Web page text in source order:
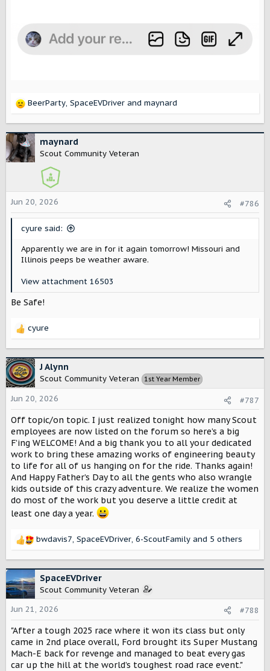
R
c
t
i
s
:
BeerParty, SpaceEVDriver and maynard
maynard
Scout Community Veteran
Jun 20, 2026 #786
cyure said:
Apparently we are in for it again tomorrow! Missouri and
Illinois peeps be weather aware.
View attachment 16503
Be Safe!
R
c
t
i
o
n
s
:
cyure
J Alynn
Scout Community Veteran 1st Year Member
Jun 20, 2026 #787
Off topic/on topic. I just realized tonight how many Scout
employees are now listed on the forum so here’s a big
F’ing WELCOME! And a big thank you to all your dedicated
work to bring these amazing works of engineering beauty
to life for all of us hanging on for the ride. Thanks again!
And Happy Father’s Day to all the gents who also wrangle
kids outside of this crazy adventure. We realize the women
do most of the work but you deserve a little credit at
least one day a year.
R
c
t
i
o
n
s
:
bwdavis7, SpaceEVDriver, 6-ScoutFamily and 5 others
SpaceEVDriver
Scout Community Veteran
Jun 21, 2026
#788
"After a tough 2025 race where it won its class but only
came in 2nd place overall, Ford brought its Super Mustang
Mach-E back for revenge and managed to beat every gas
car up the hill at the world’s toughest road race event."